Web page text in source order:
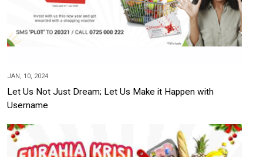
JAN, 10, 2024
Let Us Not Just Dream; Let Us Make it Happen with
Username